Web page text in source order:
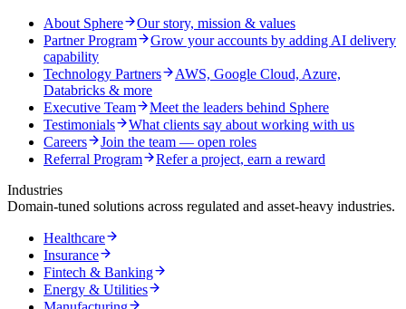
About Sphere
Our story, mission & values
Partner Program
Grow your accounts by adding AI delivery
capability
Technology Partners
AWS, Google Cloud, Azure,
Databricks & more
Executive Team
Meet the leaders behind Sphere
Testimonials
What clients say about working with us
Careers
Join the team — open roles
Referral Program
Refer a project, earn a reward
Industries
Domain-tuned solutions across regulated and asset-heavy industries.
Healthcare
Insurance
Fintech & Banking
Energy & Utilities